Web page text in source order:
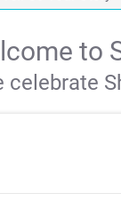
to
celebrate